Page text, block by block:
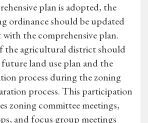
plan is adopted, the
ordinance should be updated
with the comprehensive plan.
the agricultural district should
future land use plan and the
process during the zoning
process. This participation
zoning committee meetings,
and focus group meetings